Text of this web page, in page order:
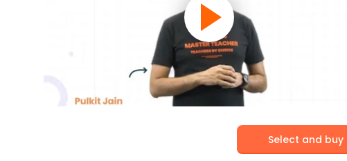
Select and buy